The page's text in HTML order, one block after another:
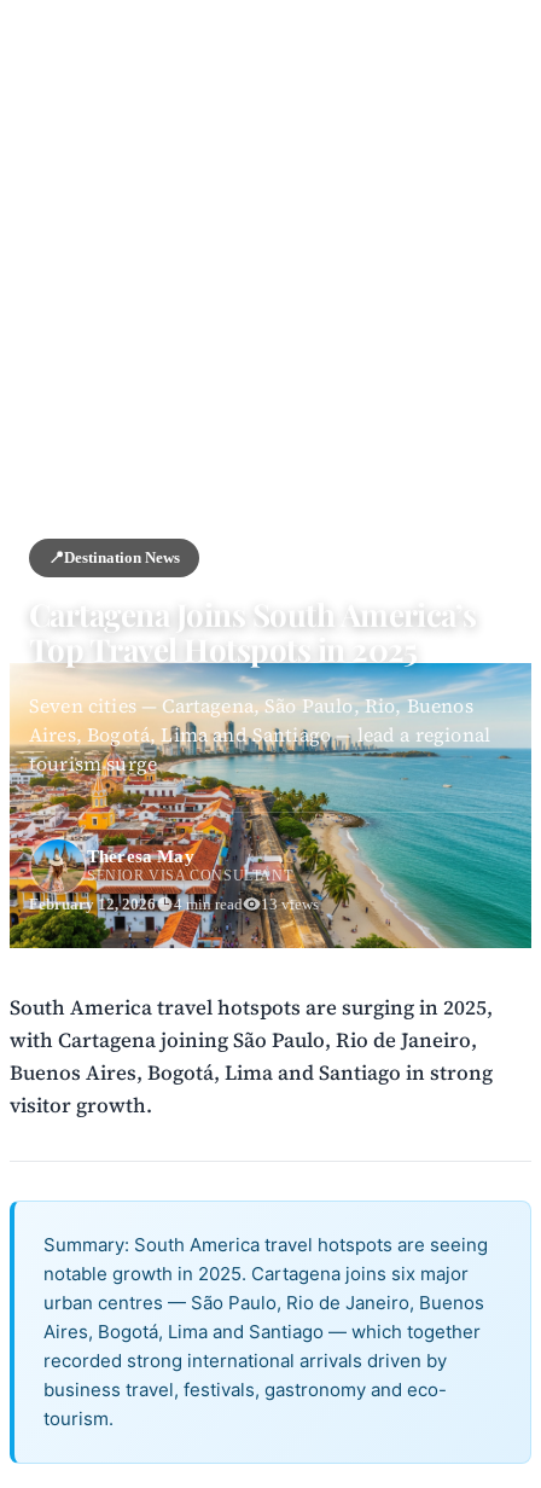
📍Destination News
Cartagena Joins South America’s
Top Travel Hotspots in 2025
Seven cities — Cartagena, São Paulo, Rio, Buenos
Aires, Bogotá, Lima and Santiago — lead a regional
tourism surge
Theresa May
SENIOR VISA CONSULTANT
February 12, 2026 4 min read 13 views
South America travel hotspots are surging in 2025,
with Cartagena joining São Paulo, Rio de Janeiro,
Buenos Aires, Bogotá, Lima and Santiago in strong
visitor growth.
Summary: South America travel hotspots are seeing
notable growth in 2025. Cartagena joins six major
urban centres — São Paulo, Rio de Janeiro, Buenos
Aires, Bogotá, Lima and Santiago — which together
recorded strong international arrivals driven by
business travel, festivals, gastronomy and eco-
tourism.